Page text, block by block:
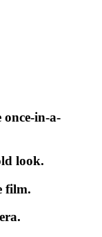
once-in-a-
look.
film.